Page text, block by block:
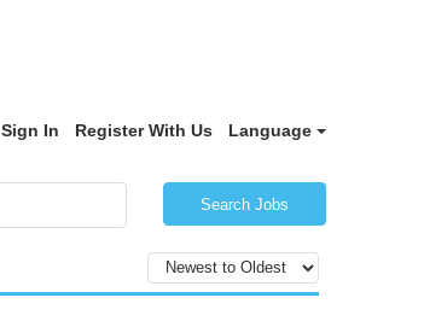
Sign In Register With Us Language
Search Jobs